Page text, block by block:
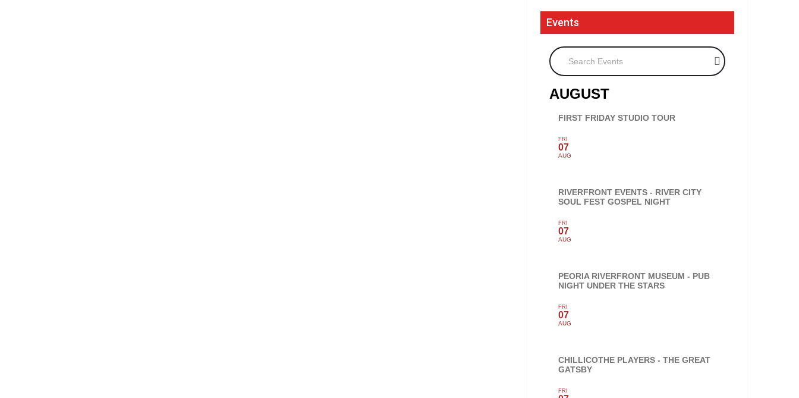
Events
Search Events
AUGUST
FIRST FRIDAY STUDIO TOUR
FRI
07
AUG
RIVERFRONT EVENTS - RIVER CITY
SOUL FEST GOSPEL NIGHT
FRI
07
AUG
PEORIA RIVERFRONT MUSEUM - PUB
NIGHT UNDER THE STARS
FRI
07
AUG
CHILLICOTHE PLAYERS - THE GREAT
GATSBY
FRI